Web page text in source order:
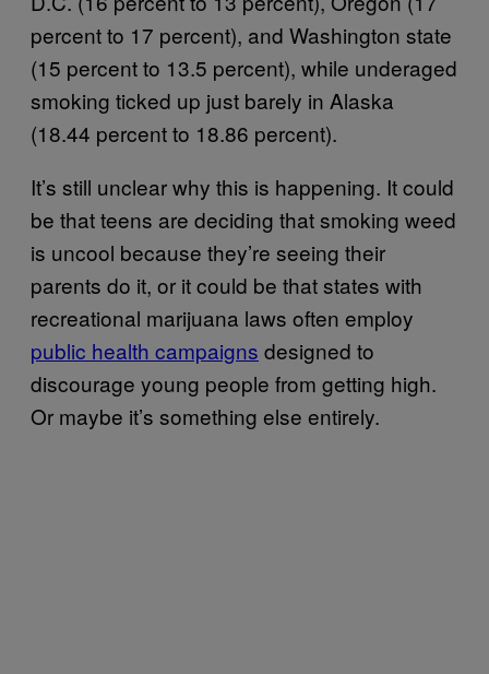
percent to 17 percent), and Washington state
(15 percent to 13.5 percent), while underaged
smoking ticked up just barely in Alaska
(18.44 percent to 18.86 percent).
It’s still unclear why this is happening. It could
be that teens are deciding that smoking weed
is uncool because they’re seeing their
parents do it, or it could be that states with
recreational marijuana laws often employ
public health campaigns designed to
discourage young people from getting high.
Or maybe it’s something else entirely.